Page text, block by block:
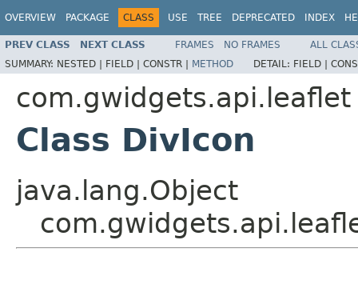
OVERVIEW PACKAGE CLASS USE TREE DEPRECATED INDEX
PREV CLASS NEXT CLASS FRAMES NO FRAMES
ALL
SUMMARY: NESTED | FIELD | CONSTR | METHOD DETAIL: FIELD |
com.gwidgets.api.leaflet
Class DivIcon
java.lang.Object